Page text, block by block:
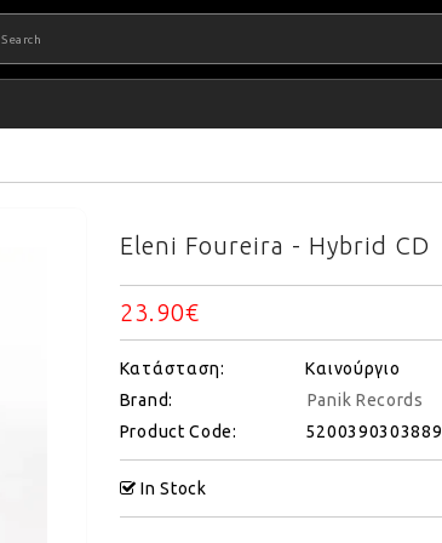
Eleni Foureira - Hybrid CD
23.90€
Κατάσταση:
Καινούργιο
Brand:
Panik Records
Product Code:
5200390303889
In Stock